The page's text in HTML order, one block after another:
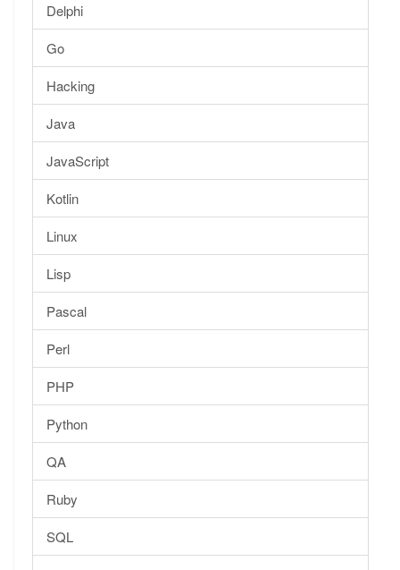
Delphi
Go
Hacking
Java
JavaScript
Kotlin
Linux
Lisp
Pascal
Perl
PHP
Python
QA
Ruby
SQL